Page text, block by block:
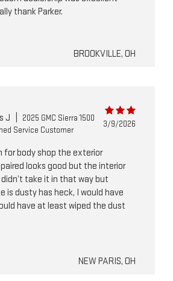
thank Parker.
BROOKVILLE, OH
J
2025 GMC Sierra 1500
Service Customer
3/9/2026
for body shop the exterior
looks good but the interior
take it in that way but
is dusty has heck, I would have
have at least wiped the dust
NEW PARIS, OH